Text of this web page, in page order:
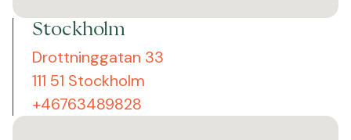
Stockholm
Drottninggatan 33
111 51 Stockholm
+46763489828